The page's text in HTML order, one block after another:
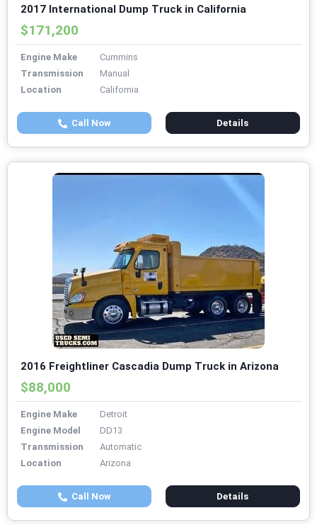
2017 International Dump Truck in California
$171,200
Engine Make
Cummins
Transmission
Manual
Location
California
Call Now Details
2016 Freightliner Cascadia Dump Truck in Arizona
$88,000
Engine Make
Detroit
Engine Model
DD13
Transmission
Automatic
Location
Arizona
Call Now Details